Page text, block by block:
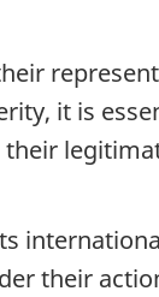
it is
their